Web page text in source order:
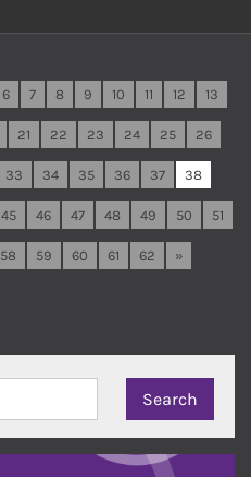
6 7 8 9 10 11 12 13
21 22 23 24 25 26
33 34 35 36 37 38
45 46 47 48 49 50 51
58 59 60 61 62 »